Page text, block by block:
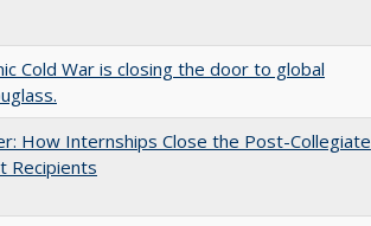
Cold War is closing the door to global
How Internships Close the Post-Collegiate
Recipients